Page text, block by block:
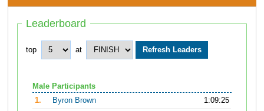
Leaderboard
top at
Male Participants
1.
Byron Brown
1:09:25